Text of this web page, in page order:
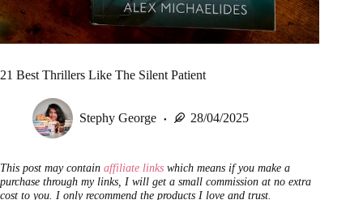
21 Best Thrillers Like The Silent Patient
Stephy George 28/04/2025
This post may contain affiliate links which means if you make a
purchase through my links, I will get a small commission at no extra
cost to you. I only recommend the products I love and trust.